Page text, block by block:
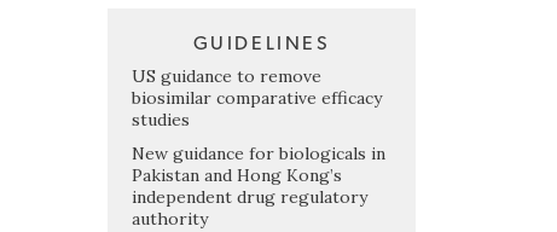
GUIDELINES
US guidance to remove
biosimilar comparative efficacy
studies
New guidance for biologicals in
Pakistan and Hong Kong’s
independent drug regulatory
authority